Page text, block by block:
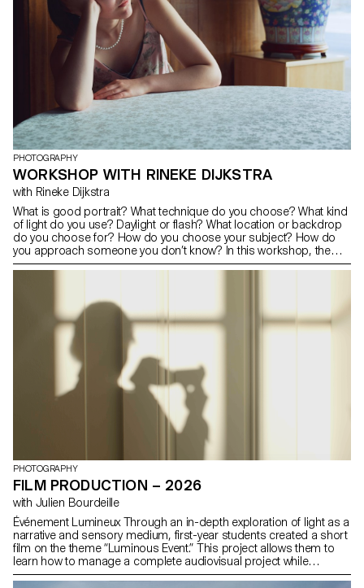
PHOTOGRAPHY
WORKSHOP WITH RINEKE DIJKSTRA
with Rineke Dijkstra
What is good portrait? What technique do you choose? What kind
of light do you use? Daylight or flash? What location or backdrop
do you choose for? How do you choose your subject? How do
you approach someone you don’t know? In this workshop, the
students have explored what makes a good portrait and which
PHOTOGRAPHY
FILM PRODUCTION – 2026
with Julien Bourdeille
Événement Lumineux Through an in-depth exploration of light as a
narrative and sensory medium, first-year students created a short
film on the theme “Luminous Event.” This project allows them to
learn how to manage a complete audiovisual project while
mastering the tools of filming, framing, and camera movement.